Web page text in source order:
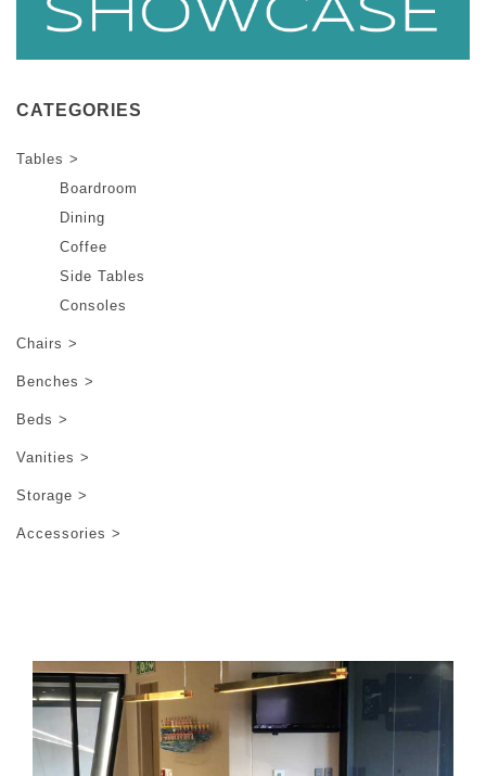
CATEGORIES
Tables >
Boardroom
Dining
Coffee
Side Tables
Consoles
Chairs >
Benches >
Beds >
Vanities >
Storage >
Accessories >